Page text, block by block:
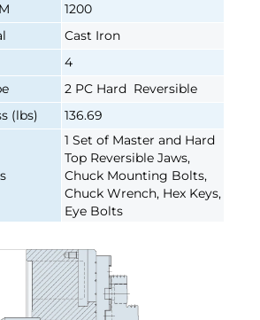
1200
Cast Iron
4
2 PC Hard Reversible
(lbs)
136.69
1 Set of Master and Hard
Top Reversible Jaws,
Chuck Mounting Bolts,
Chuck Wrench, Hex Keys,
Eye Bolts